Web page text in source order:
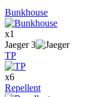
Bunkhouse
x1
Jaeger 3
TP
x6
Repellent